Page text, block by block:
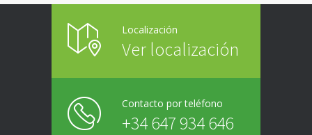
Localización
Ver localización
Contacto por teléfono
+34 647 934 646